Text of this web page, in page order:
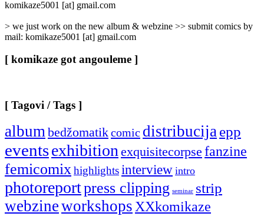
komikaze5001 [at] gmail.com
> we just work on the new album & webzine >> submit comics by
mail: komikaze5001 [at] gmail.com
[ komikaze got angouleme ]
[ Tagovi / Tags ]
albumbedžomatikcomic distribucijaepp
eventsexhibitionexquisitecorpse fanzine
femicomixhighlightsinterview intro
photoreportpress clipping seminar strip
webzineworkshopsXXkomikaze